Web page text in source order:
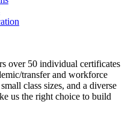
over 50 individual certificates
transfer and workforce
class sizes, and a diverse
us the right choice to build